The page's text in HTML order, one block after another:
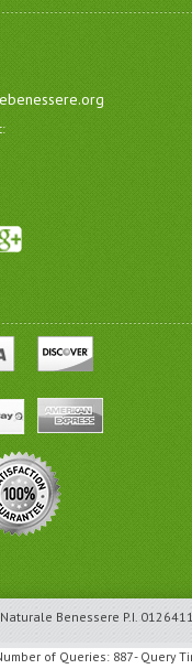
Benessere P.I.
of Queries: 887 - Query